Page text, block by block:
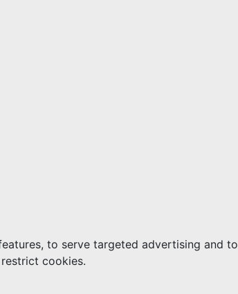
to serve targeted advertising and to
cookies.